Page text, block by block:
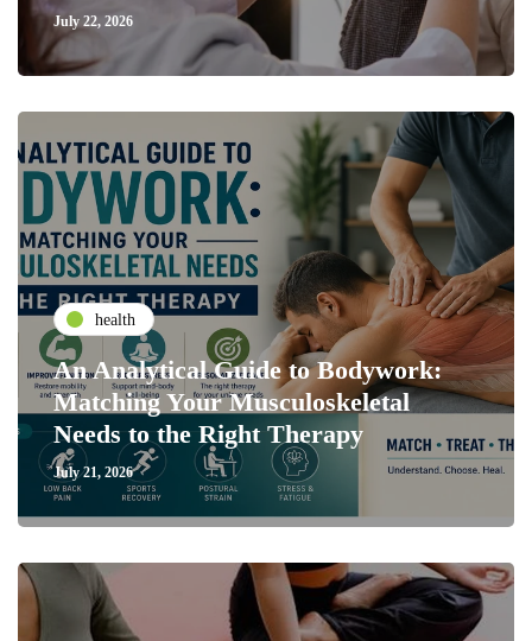
July 22, 2026
health
An Analytical Guide to Bodywork:
Matching Your Musculoskeletal
Needs to the Right Therapy
July 21, 2026